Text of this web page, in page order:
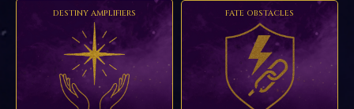
DESTINY AMPLIFIERS FATE OBSTACLES